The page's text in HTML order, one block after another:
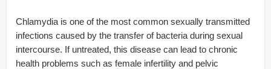
Chlamydia is one of the most common sexually transmitted
infections caused by the transfer of bacteria during sexual
intercourse. If untreated, this disease can lead to chronic
health problems such as female infertility and pelvic